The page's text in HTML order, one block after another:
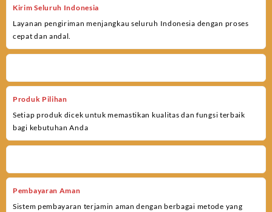
Kirim Seluruh Indonesia
Layanan pengiriman menjangkau seluruh Indonesia dengan proses
cepat dan andal.
Produk Pilihan
Setiap produk dicek untuk memastikan kualitas dan fungsi terbaik
bagi kebutuhan Anda
Pembayaran Aman
Sistem pembayaran terjamin aman dengan berbagai metode yang